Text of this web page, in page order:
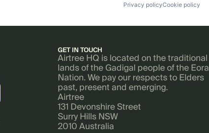
Privacy policyCookie policy
GET IN TOUCH
Airtree HQ is located on the traditional
lands of the Gadigal people of the Eora
Nation. We pay our respects to Elders
past, present and emerging.
Airtree
131 Devonshire Street
Surry Hills NSW
2010 Australia